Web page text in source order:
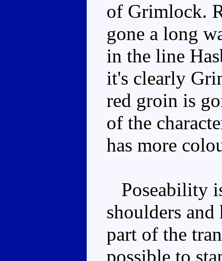
of Grimlock.
gone a long
in the line
it's clearly
red groin is
of the
has more
Poseability
shoulders and
part of the
possible to